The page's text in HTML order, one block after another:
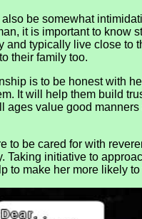
be somewhat
it is important to know
typically live close to
their family too.
is to be honest with
It will help them build
value good
be cared for with
Taking initiative to
to make her more likely